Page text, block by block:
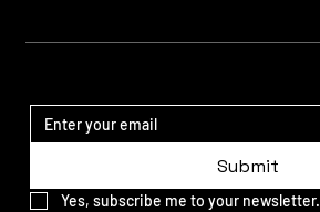
Submit
Yes, subscribe me to your newsletter.